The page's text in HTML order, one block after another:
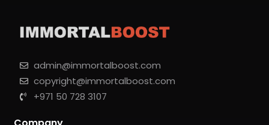
admin@immortalboost.com
copyright@immortalboost.com
+971 50 728 3107